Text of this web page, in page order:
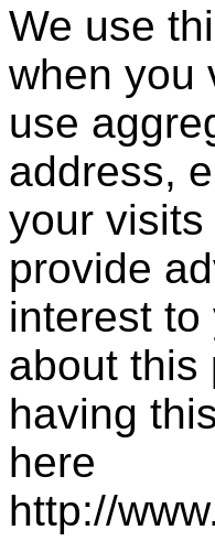
We use
when you
use
address,
your
provide
interest
about this
having
here
http://